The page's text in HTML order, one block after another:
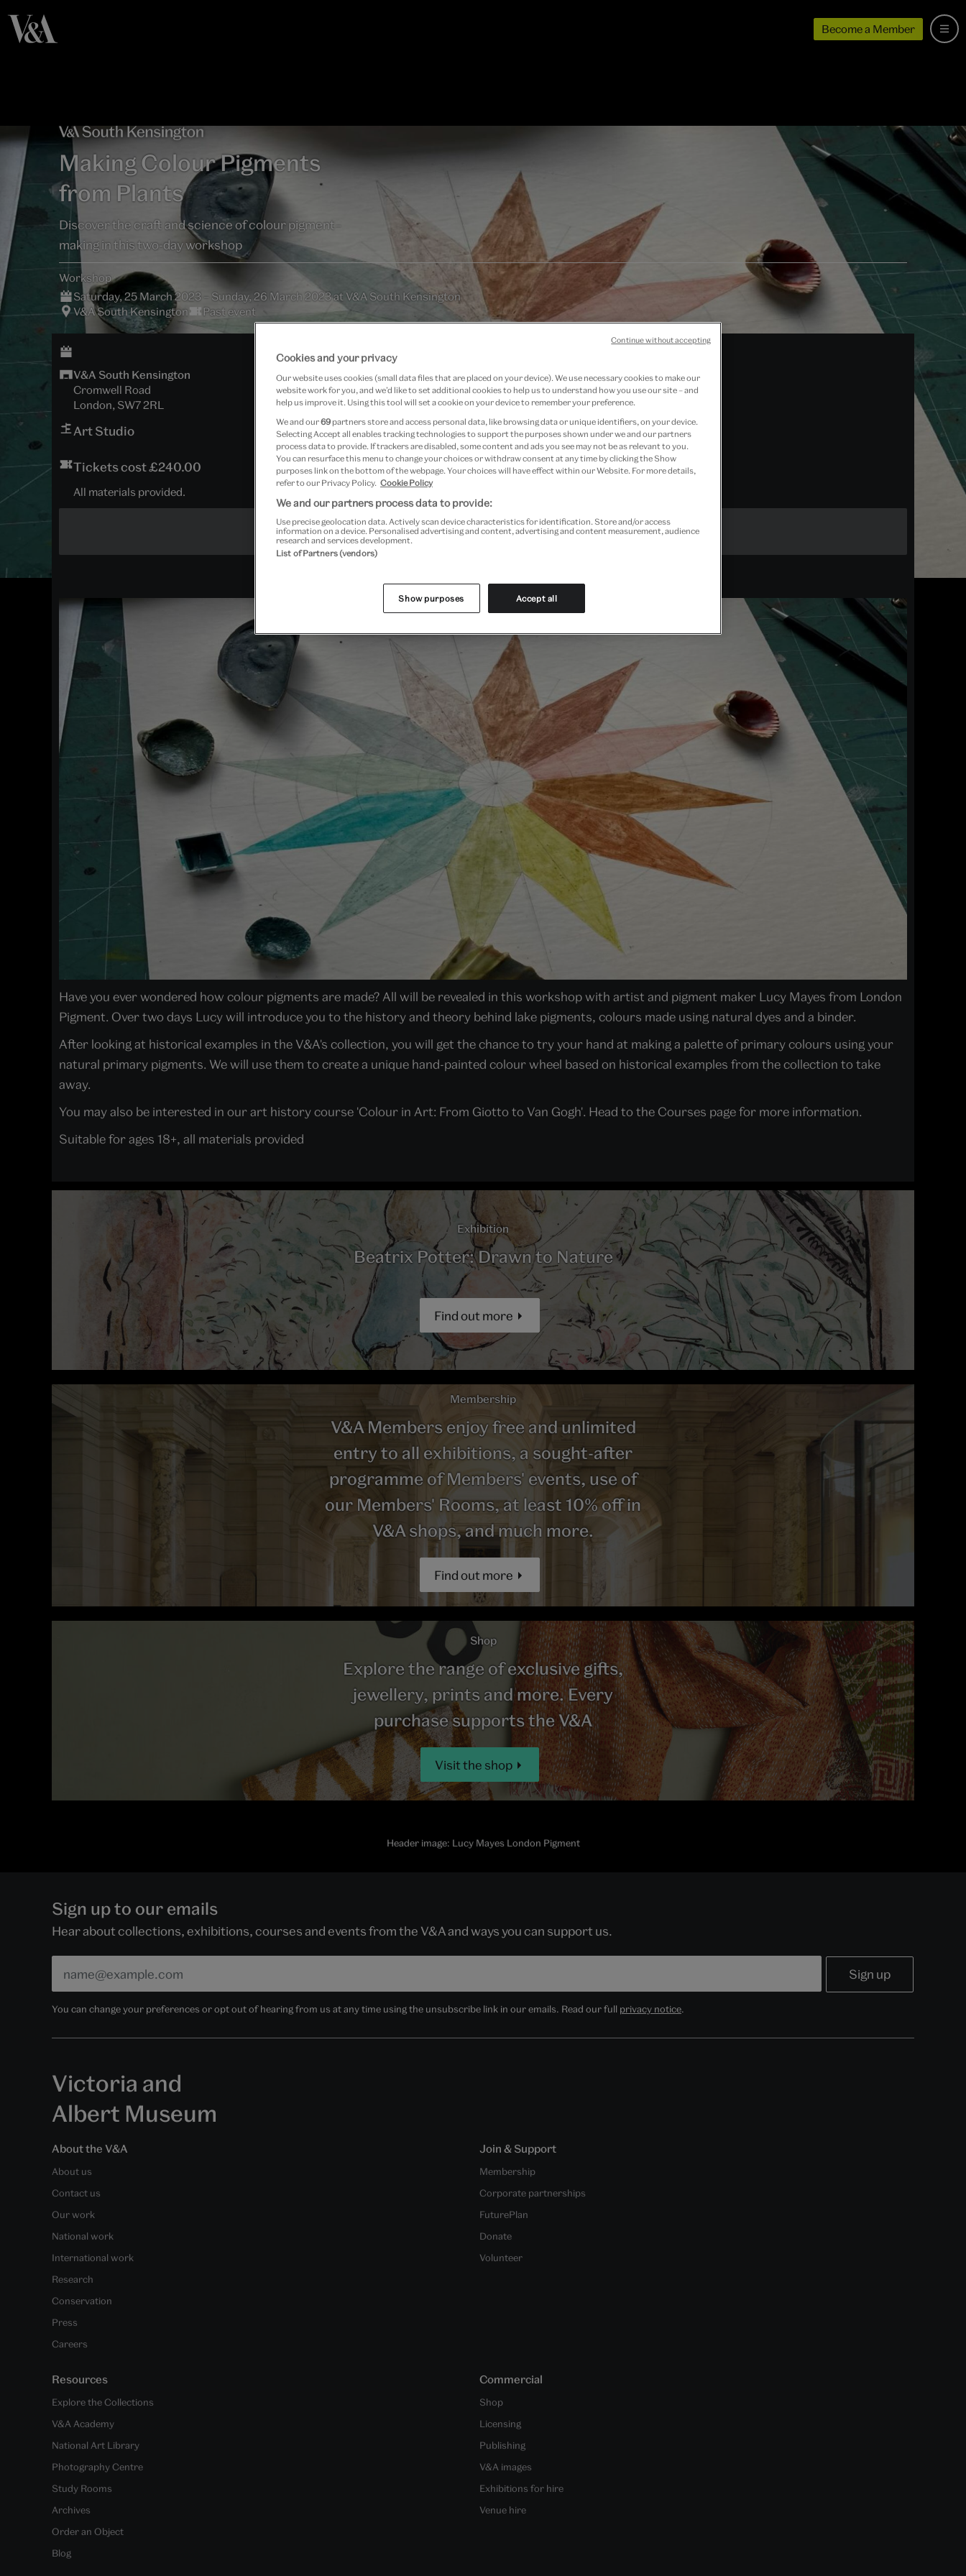
Become a Member
Making Colour Pigments
from Plants
Discover the craft and science of colour pigment–
making in this two-day workshop
Workshop
Saturday, 25 March 2023 – Sunday, 26 March 2023 at V&A South Kensington
V&A South Kensington
Past event
V&A South Kensington
Cromwell Road
London, SW7 2RL
Art Studio
Tickets cost £240.00
All materials provided.
Past Event
Have you ever wondered how colour pigments are made? All will be revealed in this workshop with artist and pigment maker Lucy Mayes from London
Pigment. Over two days Lucy will introduce you to the history and theory behind lake pigments, colours made using natural dyes and a binder.
After looking at historical examples in the V&A's collection, you will get the chance to try your hand at making a palette of primary colours using your
natural primary pigments. We will use them to create a unique hand-painted colour wheel based on historical examples from the collection to take
away.
You may also be interested in our art history course 'Colour in Art: From Giotto to Van Gogh'. Head to the Courses page for more information.
Suitable for ages 18+, all materials provided
Exhibition
Beatrix Potter: Drawn to Nature
Find out more
Membership
V&A Members enjoy free and unlimited
entry to all exhibitions, a sought-after
programme of Members' events, use of
our Members' Rooms, at least 10% off in
V&A shops, and much more.
Find out more
Shop
Explore the range of exclusive gifts,
jewellery, prints and more. Every
purchase supports the V&A
Visit the shop
Header image: Lucy Mayes London Pigment
Sign up to our emails
Hear about collections, exhibitions, courses and events from the V&A and ways you can support us.
You can change your preferences or opt out of hearing from us at any time using the unsubscribe link in our emails. Read our full privacy notice.
Victoria and
Albert Museum
About the V&A
About us
Contact us
Our work
National work
International work
Research
Conservation
Press
Careers
Join & Support
Membership
Corporate partnerships
FuturePlan
Donate
Volunteer
Resources
Explore the Collections
V&A Academy
National Art Library
Photography Centre
Study Rooms
Archives
Order an Object
Blog
Commercial
Shop
Licensing
Publishing
V&A images
Exhibitions for hire
Venue hire
Cookies and your privacy
Our website uses cookies (small data files that are placed on your device). We use necessary cookies to make our
website work for you, and we’d like to set additional cookies to help us to understand how you use our site – and
help us improve it. Using this tool will set a cookie on your device to remember your preference.
We and our69 partners store and access personal data, like browsing data or unique identifiers, on your device.
Selecting Accept all enables tracking technologies to support the purposes shown under we and our partners
process data to provide. If trackers are disabled, some content and ads you see may not be as relevant to you.
You can resurface this menu to change your choices or withdraw consent at any time by clicking the Show
purposes link on the bottom of the webpage. Your choices will have effect within our Website. For more details,
refer to our Privacy Policy. Cookie Policy
We and our partners process data to provide:
Use precise geolocation data. Actively scan device characteristics for identification. Store and/or access
information on a device. Personalised advertising and content, advertising and content measurement, audience
research and services development.
List of Partners (vendors)
Show purposes Accept all
Continue without accepting